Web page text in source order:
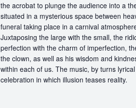
the acrobat to plunge the audience into a
situated in a mysterious space between
funeral taking place in a carnival
Juxtaposing the large with the small, the
perfection with the charm of imperfection,
the clown, as well as his wisdom and
within each of us. The music, by turns
celebration in which illusion teases reality.